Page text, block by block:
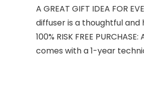
A GREAT GIFT IDEA FOR
diffuser is a thoughtful
100% RISK FREE
comes with a 1-year